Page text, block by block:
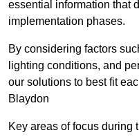
essential information that
implementation phases.
By considering factors
lighting conditions, and
our solutions to best fit
Blaydon
Key areas of focus during